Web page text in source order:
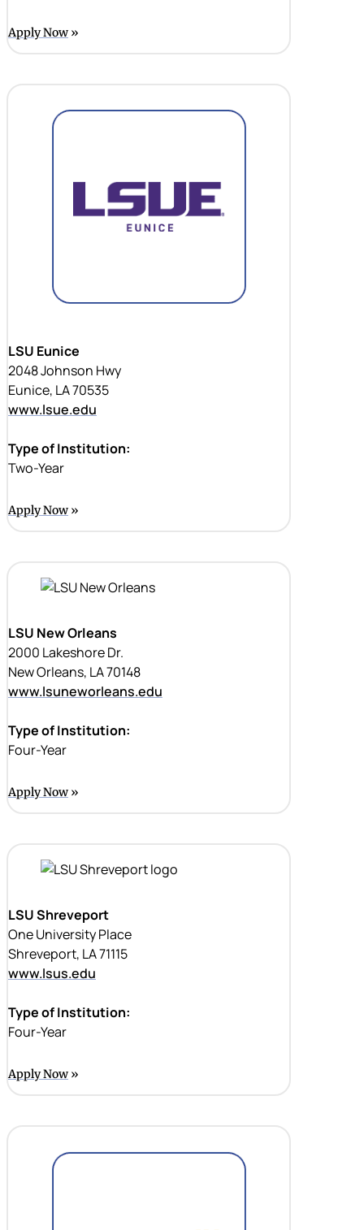
Apply Now
LSU Eunice
2048 Johnson Hwy
Eunice, LA 70535
www.lsue.edu
Type of Institution:
Two-Year
Apply Now
LSU New Orleans
2000 Lakeshore Dr.
New Orleans, LA 70148
www.lsuneworleans.edu
Type of Institution:
Four-Year
Apply Now
LSU Shreveport
One University Place
Shreveport, LA 71115
www.lsus.edu
Type of Institution:
Four-Year
Apply Now